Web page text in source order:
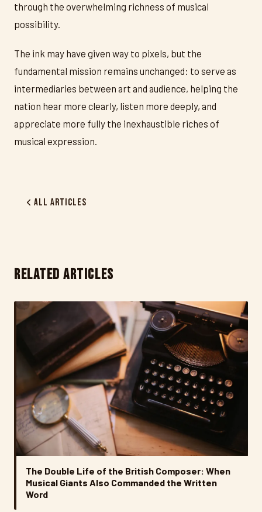
through the overwhelming richness of musical
possibility.
The ink may have given way to pixels, but the
fundamental mission remains unchanged: to serve as
intermediaries between art and audience, helping the
nation hear more clearly, listen more deeply, and
appreciate more fully the inexhaustible riches of
musical expression.
All Articles
RELATED ARTICLES
The Double Life of the British Composer: When
Musical Giants Also Commanded the Written
Word